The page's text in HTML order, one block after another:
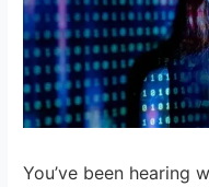
You’ve been hearing